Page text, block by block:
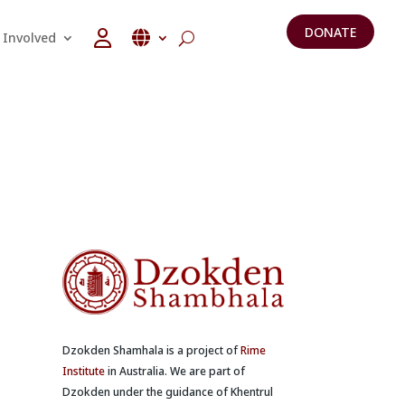
Involved DONATE
Dzokden Shamhala is a project ofRime
Institutein Australia. We are part of
Dzokden under the guidance of Khentrul